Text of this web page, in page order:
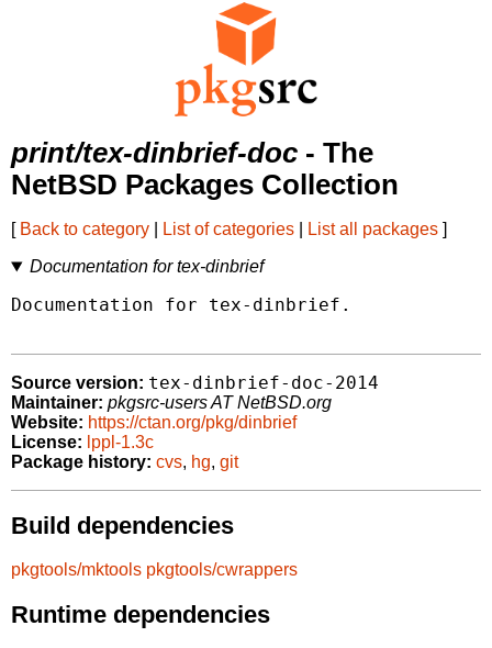
print/tex-dinbrief-doc - The
NetBSD Packages Collection
[ Back to category List of categories List all packages ]
Documentation for tex-dinbrief
Documentation for tex-dinbrief.
Source version: tex-dinbrief-doc-2014
Maintainer: pkgsrc-users AT NetBSD.org
Website: https://ctan.org/pkg/dinbrief
License: lppl-1.3c
Package history: cvs, hg, git
Build dependencies
pkgtools/mktools pkgtools/cwrappers
Runtime dependencies